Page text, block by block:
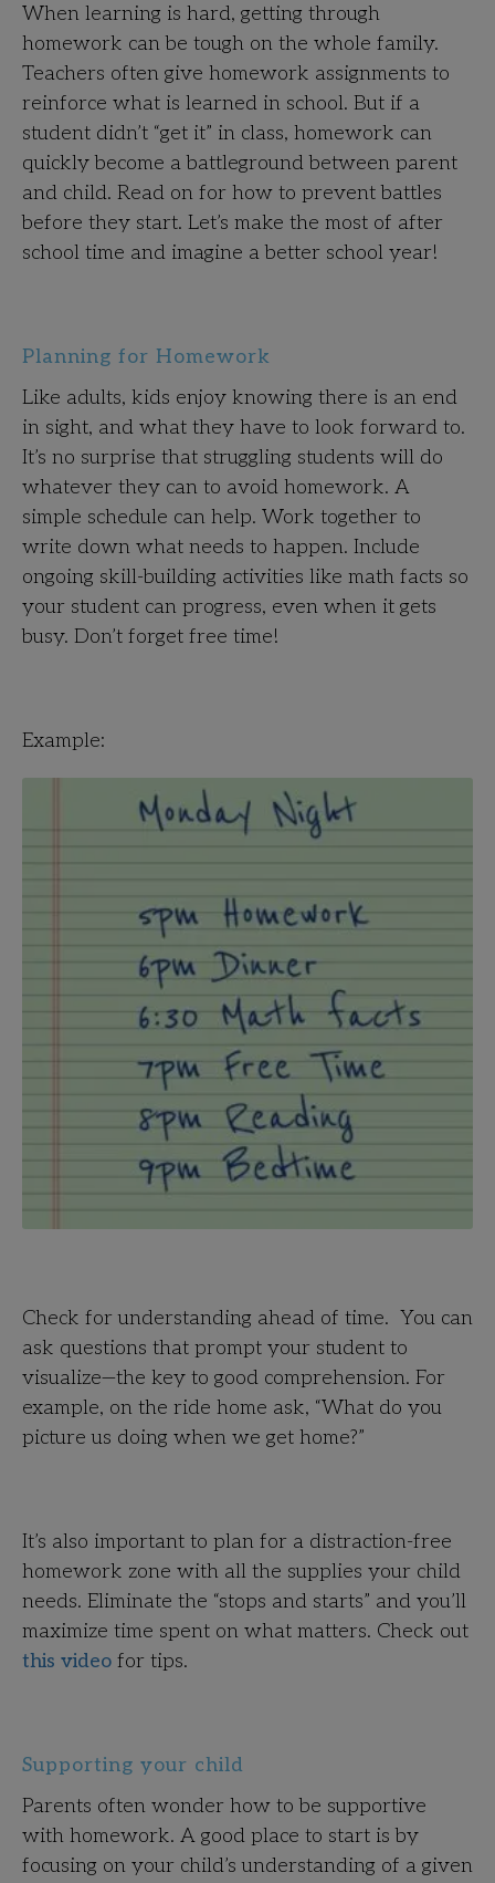
When learning is hard, getting through
homework can be tough on the whole family.
Teachers often give homework assignments to
reinforce what is learned in school. But if a
student didn’t “get it” in class, homework can
quickly become a battleground between parent
and child. Read on for how to prevent battles
before they start. Let’s make the most of after
school time and imagine a better school year!
Planning for Homework
Like adults, kids enjoy knowing there is an end
in sight, and what they have to look forward to.
It’s no surprise that struggling students will do
whatever they can to avoid homework. A
simple schedule can help. Work together to
write down what needs to happen. Include
ongoing skill-building activities like math facts so
your student can progress, even when it gets
busy. Don’t forget free time!
Example:
Check for understanding ahead of time. You can
ask questions that prompt your student to
visualize—the key to good comprehension. For
example, on the ride home ask, “What do you
picture us doing when we get home?”
It’s also important to plan for a distraction-free
homework zone with all the supplies your child
needs. Eliminate the “stops and starts” and you’ll
maximize time spent on what matters. Check out
this video for tips.
Supporting your child
Parents often wonder how to be supportive
with homework. A good place to start is by
focusing on your child’s understanding of a given